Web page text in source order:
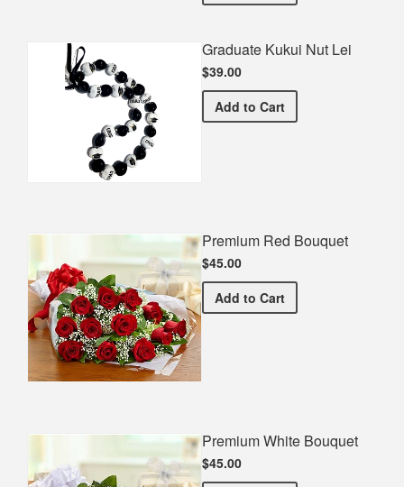
Graduate Kukui Nut Lei
$39.00
Add Graduate Kukui Nut Lei
to Cart
Premium Red Bouquet
$45.00
Add Premium Red Bouquet
to Cart
Premium White Bouquet
$45.00